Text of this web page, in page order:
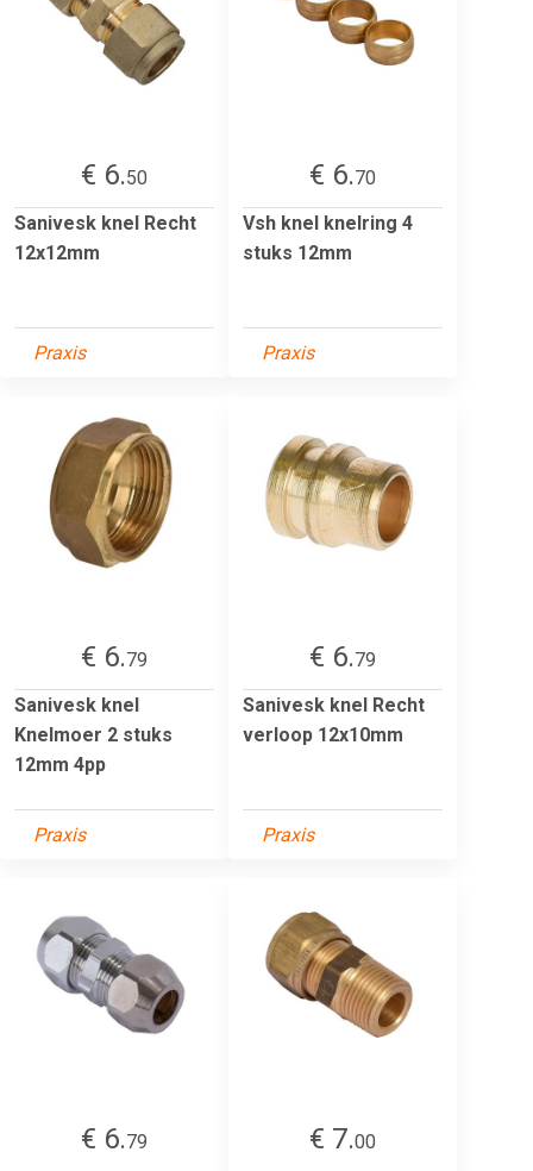
€ 6.50
Sanivesk knel Recht
12x12mm
Praxis
€ 6.70
Vsh knel knelring 4
stuks 12mm
Praxis
€ 6.79
Sanivesk knel
Knelmoer 2 stuks
12mm 4pp
Praxis
€ 6.79
Sanivesk knel Recht
verloop 12x10mm
Praxis
€ 6.79 € 7.00